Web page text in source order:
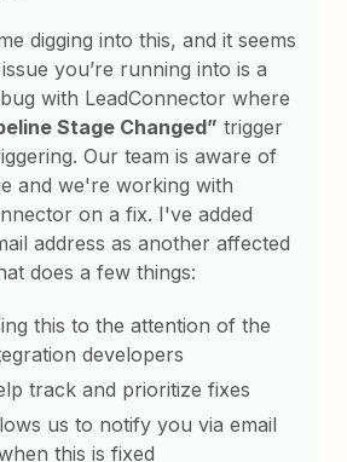
digging into this, and it seems
you’re running into is a
with LeadConnector where
Stage Changed” trigger
Our team is aware of
and we're working with
on a fix. I've added
address as another affected
does a few things:
this to the attention of the
developers
track and prioritize fixes
us to notify you via email
this is fixed